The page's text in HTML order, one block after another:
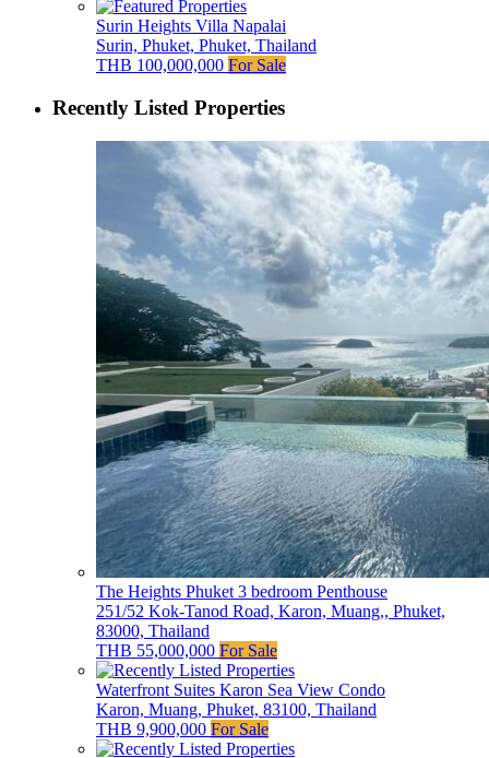
Surin Heights Villa Napalai
Surin, Phuket, Phuket, Thailand
THB 100,000,000 For Sale
Recently Listed Properties
The Heights Phuket 3 bedroom Penthouse
251/52 Kok-Tanod Road, Karon, Muang,, Phuket,
83000, Thailand
THB 55,000,000 For Sale
Waterfront Suites Karon Sea View Condo
Karon, Muang, Phuket, 83100, Thailand
THB 9,900,000 For Sale